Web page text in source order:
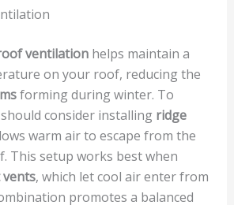
ventilationhelps maintain a
on your roof, reducing the
forming during winter. To
consider installing ridge
warm air to escape from the
This setup works best when
, which let cool air enter from
promotes a balanced